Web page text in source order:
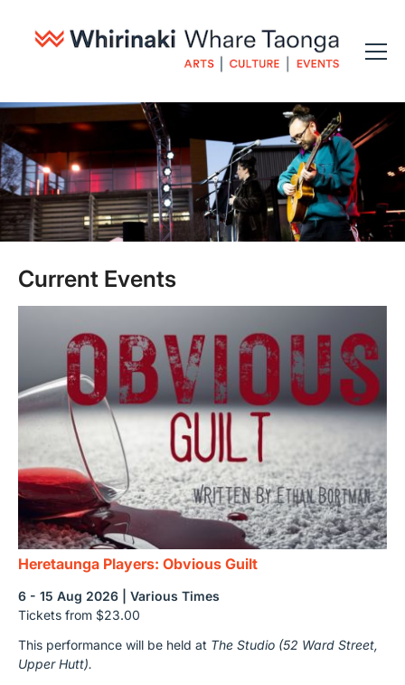
Current Events
Heretaunga Players: Obvious Guilt
6 - 15 Aug 2026 | Various Times
Tickets from $23.00
This performance will be held at The Studio (52 Ward Street,
Upper Hutt).